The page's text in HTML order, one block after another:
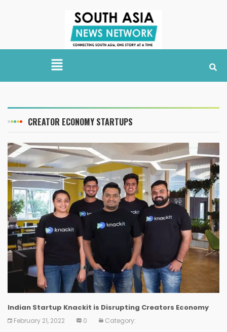
CREATOR ECONOMY STARTUPS
Indian Startup Knackit is Disrupting Creators Economy
February 21, 2022 0 Category: